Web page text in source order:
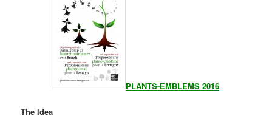
PLANTS-EMBLEMS 2016
The Idea